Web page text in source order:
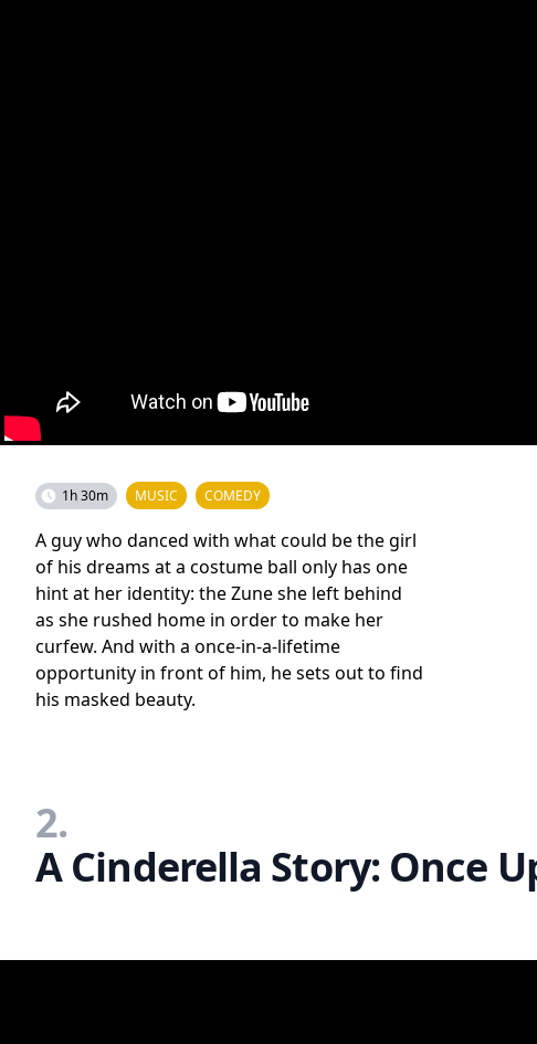
1h 30m MUSIC COMEDY
A guy who danced with what could be the girl
of his dreams at a costume ball only has one
hint at her identity: the Zune she left behind
as she rushed home in order to make her
curfew. And with a once-in-a-lifetime
opportunity in front of him, he sets out to find
his masked beauty.
2.
A Cinderella Story: Once